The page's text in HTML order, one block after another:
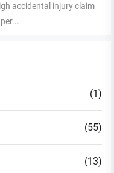
accidental injury claim
(1)
(55)
(13)